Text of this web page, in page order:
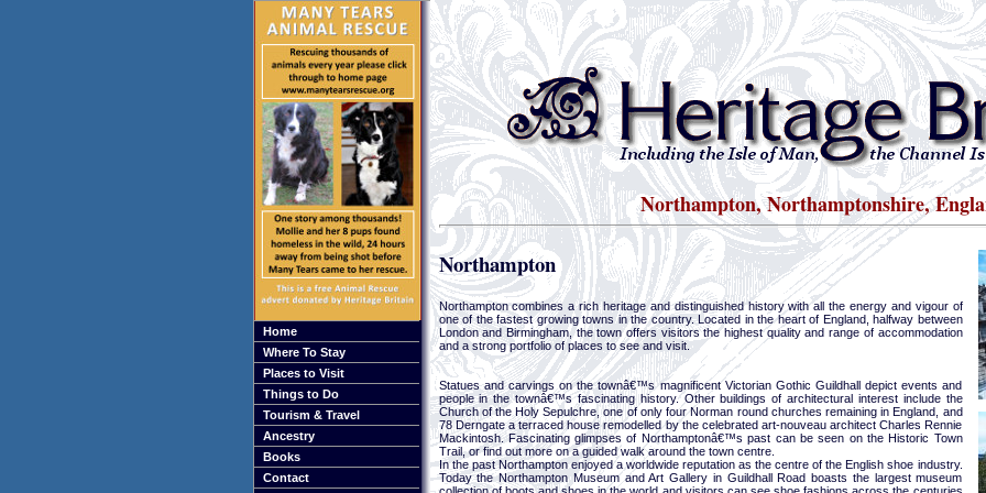
Home
Where To Stay
Places to Visit
Things to Do
Tourism & Travel
Ancestry
Books
Contact
Northampton, Northamptonshire,
Northampton
Northampton combines a rich heritage and distinguished history with all the energy and vigour of
one of the fastest growing towns in the country. Located in the heart of England, halfway between
London and Birmingham, the town offers visitors the highest quality and range of accommodation
and a strong portfolio of places to see and visit.
Statues and carvings on the townâ€™s magnificent Victorian Gothic Guildhall depict events and
people in the townâ€™s fascinating history. Other buildings of architectural interest include the
Church of the Holy Sepulchre, one of only four Norman round churches remaining in England, and
78 Derngate a terraced house remodelled by the celebrated art-nouveau architect Charles Rennie
Mackintosh. Fascinating glimpses of Northamptonâ€™s past can be seen on the Historic Town
Trail, or find out more on a guided walk around the town centre.
In the past Northampton enjoyed a worldwide reputation as the centre of the English shoe industry.
Today the Northampton Museum and Art Gallery in Guildhall Road boasts the largest museum